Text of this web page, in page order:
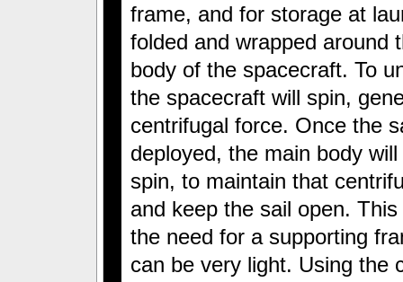
frame, and for storage at
folded and wrapped around
body of the spacecraft. To
the spacecraft will spin,
centrifugal force. Once the
deployed, the main body
spin, to maintain that
and keep the sail open.
the need for a supporting
can be very light. Using the